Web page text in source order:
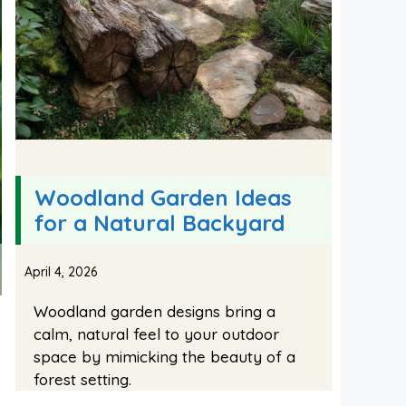
Woodland Garden Ideas
for a Natural Backyard
April 4, 2026
Woodland garden designs bring a
calm, natural feel to your outdoor
space by mimicking the beauty of a
forest setting.